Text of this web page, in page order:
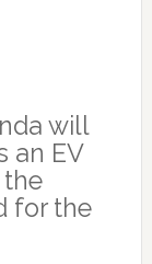
will
an EV
for the